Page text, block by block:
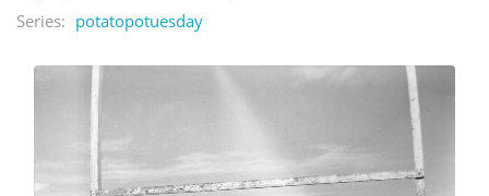
Series: potatopotuesday